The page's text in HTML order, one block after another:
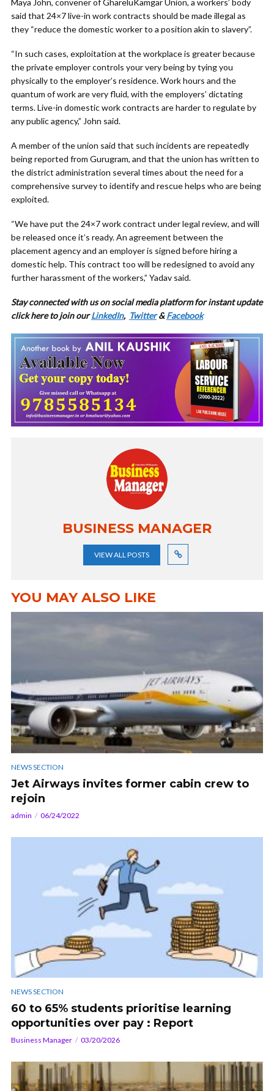
said that 24×7 live-in work contracts should be made illegal as
they “reduce the domestic worker to a position akin to slavery”.
“In such cases, exploitation at the workplace is greater because
the private employer controls your very being by tying you
physically to the employer’s residence. Work hours and the
quantum of work are very fluid, with the employers’ dictating
terms. Live-in domestic work contracts are harder to regulate by
any public agency,” John said.
A member of the union said that such incidents are repeatedly
being reported from Gurugram, and that the union has written to
the district administration several times about the need for a
comprehensive survey to identify and rescue helps who are being
exploited.
“We have put the 24×7 work contract under legal review, and will
be released once it’s ready. An agreement between the
placement agency and an employer is signed before hiring a
domestic help. This contract too will be redesigned to avoid any
further harassment of the workers,” Yadav said.
Stay connected with us on social media platform for instant update
click here to join ourLinkedIn, Twitter&Facebook
BUSINESS MANAGER
VIEW ALL POSTS
YOU MAY ALSO LIKE
NEWS SECTION
Jet Airways invites former cabin crew to
rejoin
admin 06/24/2022
NEWS SECTION
60 to 65% students prioritise learning
opportunities over pay : Report
Business Manager 03/20/2026